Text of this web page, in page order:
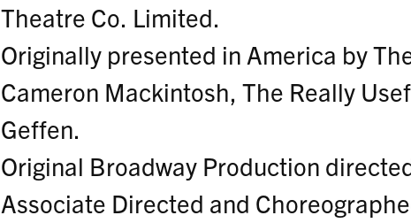
Theatre Co. Limited.
Originally presented in America by
Cameron Mackintosh, The Really
Geffen.
Original Broadway Production
Associate Directed and